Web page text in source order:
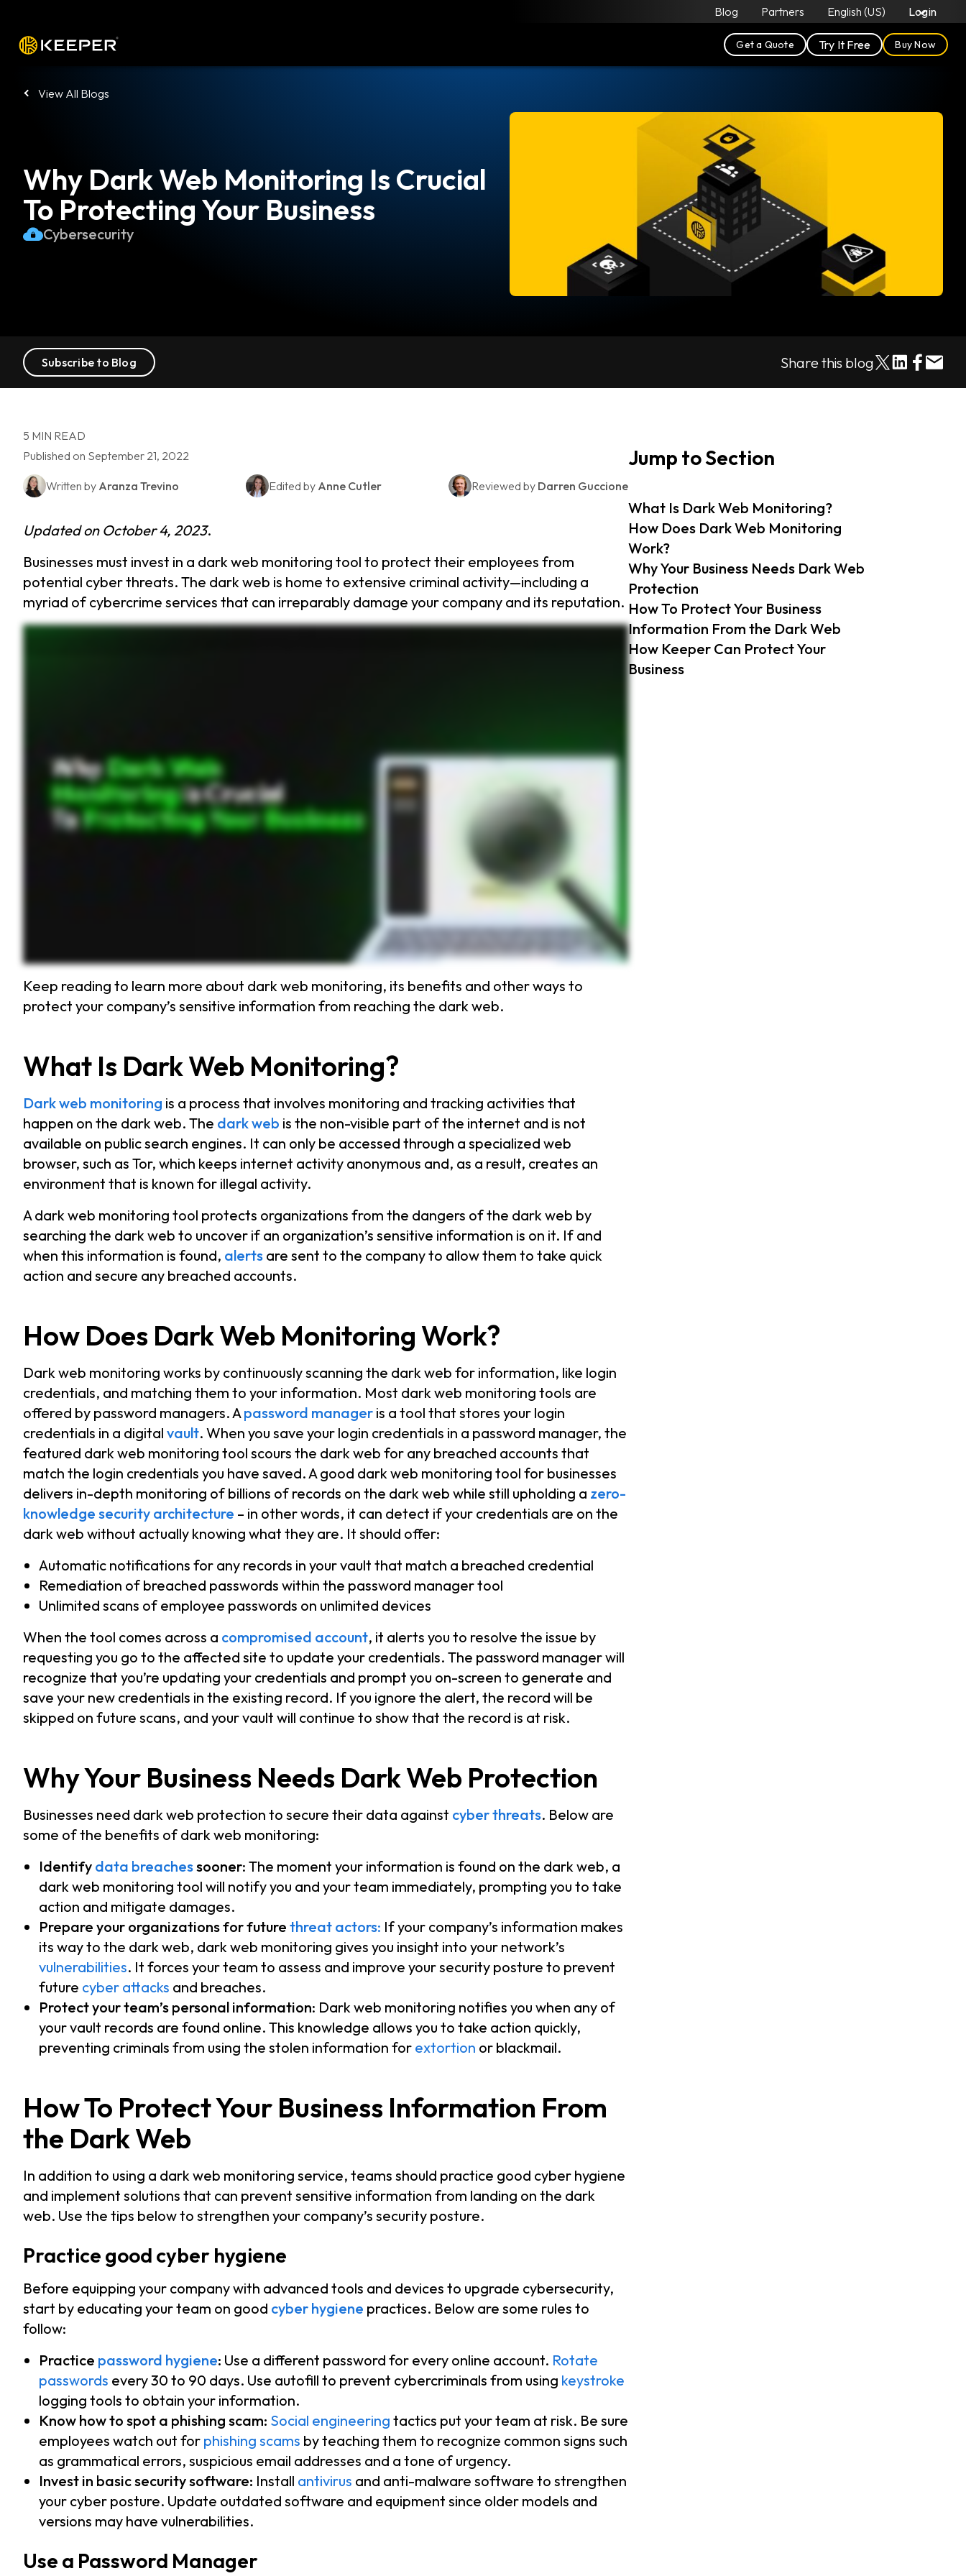
Blog Partners English (US) Login
Get a Quote Try It Free Buy Now
View All Blogs
Why Dark Web Monitoring Is Crucial
To Protecting Your Business
Cybersecurity
Subscribe to Blog Share this blog
5 MIN READ
Published on September 21, 2022
Written by Aranza Trevino Edited by Anne Cutler Reviewed by Darren Guccione
Updated on October 4, 2023.
Businesses must invest in a dark web monitoring tool to protect their employees from
potential cyber threats. The dark web is home to extensive criminal activity—including a
myriad of cybercrime services that can irreparably damage your company and its reputation.
Keep reading to learn more about dark web monitoring, its benefits and other ways to
protect your company’s sensitive information from reaching the dark web.
What Is Dark Web Monitoring?
Dark web monitoring is a process that involves monitoring and tracking activities that
happen on the dark web. The dark web is the non-visible part of the internet and is not
available on public search engines. It can only be accessed through a specialized web
browser, such as Tor, which keeps internet activity anonymous and, as a result, creates an
environment that is known for illegal activity.
A dark web monitoring tool protects organizations from the dangers of the dark web by
searching the dark web to uncover if an organization’s sensitive information is on it. If and
when this information is found, alerts are sent to the company to allow them to take quick
action and secure any breached accounts.
How Does Dark Web Monitoring Work?
Dark web monitoring works by continuously scanning the dark web for information, like login
credentials, and matching them to your information. Most dark web monitoring tools are
offered by password managers. Apassword manager is a tool that stores your login
credentials in a digital vault. When you save your login credentials in a password manager, the
featured dark web monitoring tool scours the dark web for any breached accounts that
match the login credentials you have saved. A good dark web monitoring tool for businesses
delivers in-depth monitoring of billions of records on the dark web while still upholding a zero-
knowledge security architecture – in other words, it can detect if your credentials are on the
dark web without actually knowing what they are. It should offer:
Automatic notifications for any records in your vault that match a breached credential
Remediation of breached passwords within the password manager tool
Unlimited scans of employee passwords on unlimited devices
When the tool comes across a compromised account, it alerts you to resolve the issue by
requesting you go to the affected site to update your credentials. The password manager will
recognize that you’re updating your credentials and prompt you on-screen to generate and
save your new credentials in the existing record. If you ignore the alert, the record will be
skipped on future scans, and your vault will continue to show that the record is at risk.
Why Your Business Needs Dark Web Protection
Businesses need dark web protection to secure their data against cyber threats. Below are
some of the benefits of dark web monitoring:
Identify data breachessooner: The moment your information is found on the dark web, a
dark web monitoring tool will notify you and your team immediately, prompting you to take
action and mitigate damages.
Prepare your organizations for future threat actors: If your company’s information makes
its way to the dark web, dark web monitoring gives you insight into your network’s
vulnerabilities. It forces your team to assess and improve your security posture to prevent
future cyber attacks and breaches.
Protect your team’s personal information: Dark web monitoring notifies you when any of
your vault records are found online. This knowledge allows you to take action quickly,
preventing criminals from using the stolen information for extortion or blackmail.
How To Protect Your Business Information From
the Dark Web
In addition to using a dark web monitoring service, teams should practice good cyber hygiene
and implement solutions that can prevent sensitive information from landing on the dark
web. Use the tips below to strengthen your company’s security posture.
Practice good cyber hygiene
Before equipping your company with advanced tools and devices to upgrade cybersecurity,
start by educating your team on good cyber hygiene practices. Below are some rules to
follow:
Practice password hygiene: Use a different password for every online account. Rotate
passwords every 30 to 90 days. Use autofill to prevent cybercriminals from using keystroke
logging tools to obtain your information.
Know how to spot a phishing scam: Social engineering tactics put your team at risk. Be sure
employees watch out for phishing scams by teaching them to recognize common signs such
as grammatical errors, suspicious email addresses and a tone of urgency.
Invest in basic security software: Install antivirus and anti-malware software to strengthen
your cyber posture. Update outdated software and equipment since older models and
versions may have vulnerabilities.
Use a Password Manager
Jump to Section
What Is Dark Web Monitoring?
How Does Dark Web Monitoring
Work?
Why Your Business Needs Dark Web
Protection
How To Protect Your Business
Information From the Dark Web
How Keeper Can Protect Your
Business